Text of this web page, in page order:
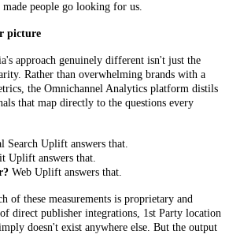
people go looking for us.
picture
approach genuinely different isn't just the
Rather than overwhelming brands with a
the Omnichannel Analytics platform distils
that map directly to the questions every
Search Uplift answers that.
Uplift answers that.
Web Uplift answers that.
of these measurements is proprietary and
direct publisher integrations, 1st Party location
doesn't exist anywhere else. But the output